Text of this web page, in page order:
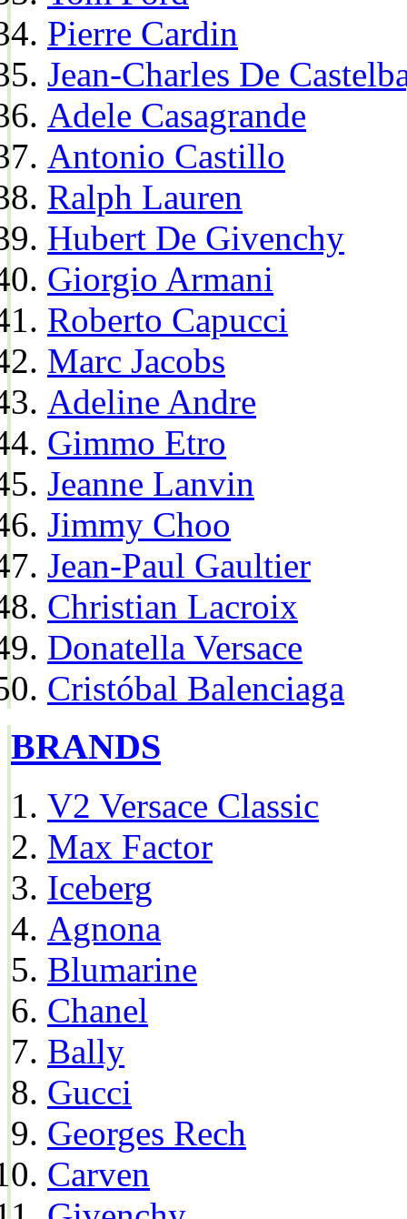
Pierre Cardin
Jean-Charles De
Adele Casagrande
Antonio Castillo
Ralph Lauren
Hubert De Givenchy
Giorgio Armani
Roberto Capucci
Marc Jacobs
Adeline Andre
Gimmo Etro
Jeanne Lanvin
Jimmy Choo
Jean-Paul Gaultier
Christian Lacroix
Donatella Versace
Cristóbal Balenciaga
BRANDS
V2 Versace Classic
Max Factor
Iceberg
Agnona
Blumarine
Chanel
Bally
Gucci
Georges Rech
Carven